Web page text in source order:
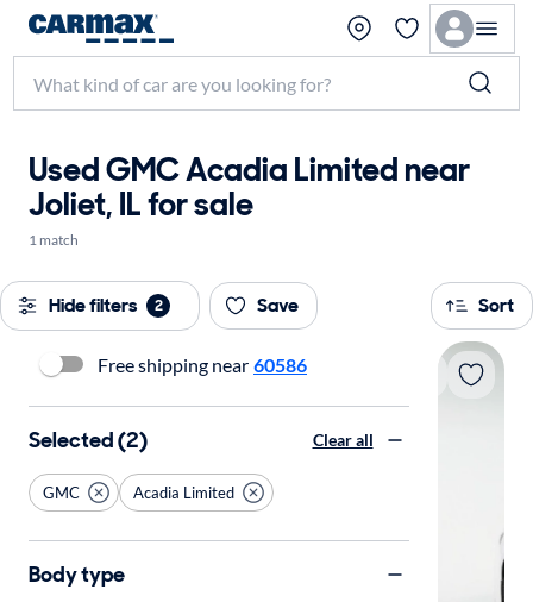
Used GMC Acadia Limited near
Joliet, IL for sale
1 match
Hide filters 2 Save Sort
Free shipping near 60586
Selected (2) Clear all
GMC Acadia Limited
Body type